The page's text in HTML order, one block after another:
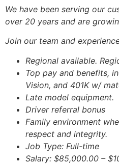
We have been serving our
over 20 years and are
Join our team and
Regional available.
Top pay and benefits,
Vision, and 401K w/
Late model equipment.
Driver referral bonus
Family environment
respect and integrity.
Job Type: Full-time
Salary: $85,000.00 –